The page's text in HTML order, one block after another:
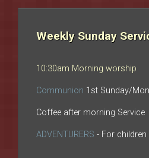
Weekly Sunday
10:30am Morning worship
Communion 1st Sunday/
Coffee after morning Service
ADVENTURERS - For children